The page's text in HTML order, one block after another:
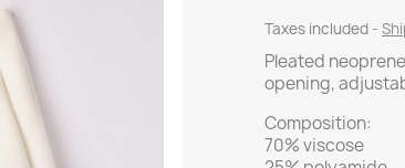
Taxes included
Pleated
opening,
Composition:
70% viscose